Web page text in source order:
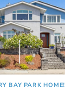
BAY PARK HOME!